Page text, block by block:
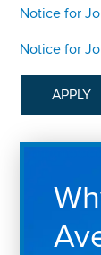
Notice for
Notice for
APPLY